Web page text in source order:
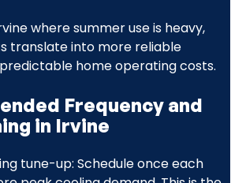
where summer use is heavy,
translate into more reliable
home operating costs.
Frequency and
in Irvine
tune-up: Schedule once each